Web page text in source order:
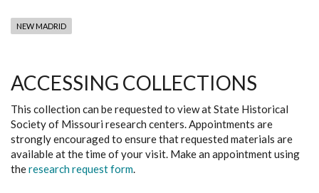
NEW MADRID
ACCESSING COLLECTIONS
This collection can be requested to view at State Historical
Society of Missouri research centers. Appointments are
strongly encouraged to ensure that requested materials are
available at the time of your visit. Make an appointment using
theresearch request form.